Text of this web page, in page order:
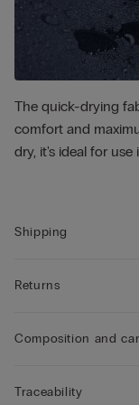
The quick-drying
comfort and
dry, it's ideal for
Shipping
Returns
Composition and
Traceability